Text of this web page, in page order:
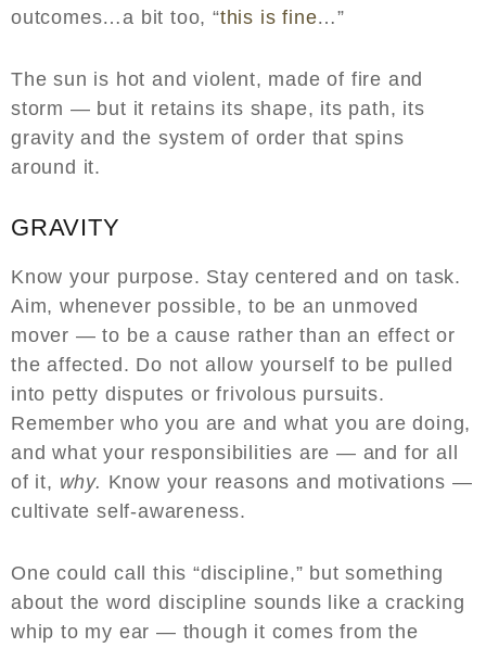
outcomes…a bit too, “this is fine…”
The sun is hot and violent, made of fire and
storm — but it retains its shape, its path, its
gravity and the system of order that spins
around it.
GRAVITY
Know your purpose. Stay centered and on task.
Aim, whenever possible, to be an unmoved
mover — to be a cause rather than an effect or
the affected. Do not allow yourself to be pulled
into petty disputes or frivolous pursuits.
Remember who you are and what you are doing,
and what your responsibilities are — and for all
of it, why. Know your reasons and motivations —
cultivate self-awareness.
One could call this “discipline,” but something
about the word discipline sounds like a cracking
whip to my ear — though it comes from the